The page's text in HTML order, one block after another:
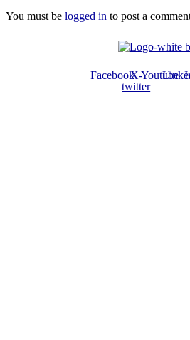
You must be logged in to post a
FacebookX-
twitter
Youtube